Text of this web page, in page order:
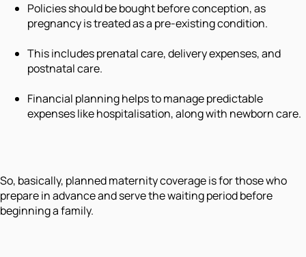
Policies should be bought before conception, as
pregnancy is treated as a pre-existing condition.
This includes prenatal care, delivery expenses, and
postnatal care.
Financial planning helps to manage predictable
expenses like hospitalisation, along with newborn care.
So, basically, planned maternity coverage is for those who
prepare in advance and serve the waiting period before
beginning a family.